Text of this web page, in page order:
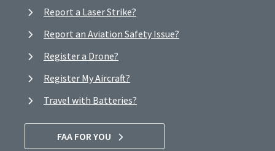
Report a Laser Strike?
Report an Aviation Safety Issue?
Register a Drone?
Register My Aircraft?
Travel with Batteries?
FAA FOR YOU